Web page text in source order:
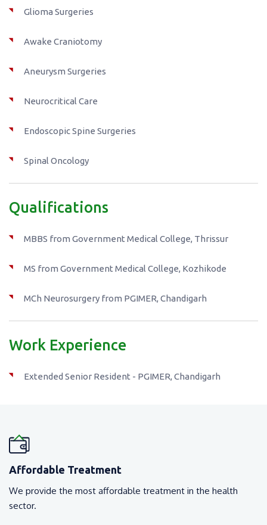
Glioma Surgeries
Awake Craniotomy
Aneurysm Surgeries
Neurocritical Care
Endoscopic Spine Surgeries
Spinal Oncology
Qualifications
MBBS from Government Medical College, Thrissur
MS from Government Medical College, Kozhikode
MCh Neurosurgery from PGIMER, Chandigarh
Work Experience
Extended Senior Resident - PGIMER, Chandigarh
Affordable Treatment
We provide the most affordable treatment in the health
sector.